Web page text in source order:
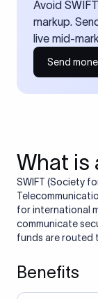
Avoid
markup.
live mid-
Send
What is
SWIFT (Society
for international
communicate
funds are routed
Benefits